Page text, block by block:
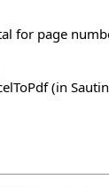
for page
(in